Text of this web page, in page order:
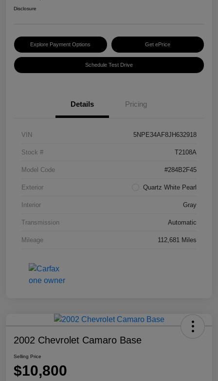
Disclosure
Explore Payment Options Get ePrice
Schedule Test Drive
Details Pricing
VIN 5NPE34AF8JH632918
Stock # T2108A
Model Code #284B2F45
Exterior Quartz White Pearl
Interior Gray
Transmission Automatic
Mileage 112,681 Miles
2002 Chevrolet Camaro Base
Selling Price
$10,800